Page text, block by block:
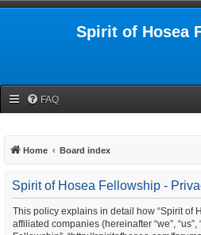
Spirit of Hosea
FAQ
Home Board index
Spirit of Hosea Fellowship -
This policy explains in detail how “Spirit of
affiliated companies (hereinafter “we”, “us”,